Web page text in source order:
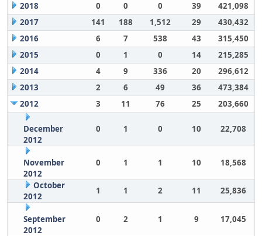
2018
0 0 0 39
421,098
2017
141 188 1,512 29
430,432
2016
6 7 538 43
315,450
2015
0 1 0 14
215,285
2014
4 9 336 20
296,612
2013
2 6 49 36
473,384
2012
3 11 76 25 203,660
December
2012
0 1 0 10 22,708
November
2012
0 1 1 10 18,568
October
2012
1 1 2 11 25,836
September
2012
0 2 1 9 17,045